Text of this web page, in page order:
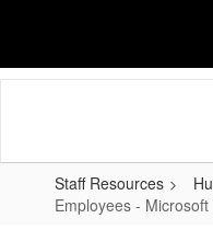
content
Staff Resources
Employees -